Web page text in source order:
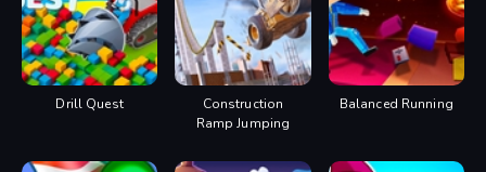
Drill Quest
Construction
Ramp Jumping
Balanced Running